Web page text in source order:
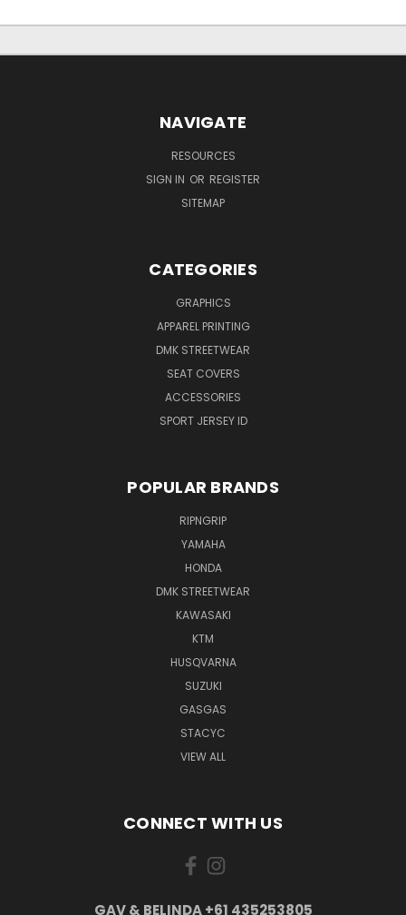
NAVIGATE
RESOURCES
SIGN IN OR REGISTER
SITEMAP
CATEGORIES
GRAPHICS
APPAREL PRINTING
DMK STREETWEAR
SEAT COVERS
ACCESSORIES
SPORT JERSEY ID
POPULAR BRANDS
RIPNGRIP
YAMAHA
HONDA
DMK STREETWEAR
KAWASAKI
KTM
HUSQVARNA
SUZUKI
GASGAS
STACYC
VIEW ALL
CONNECT WITH US
GAV & BELINDA +61 435253805